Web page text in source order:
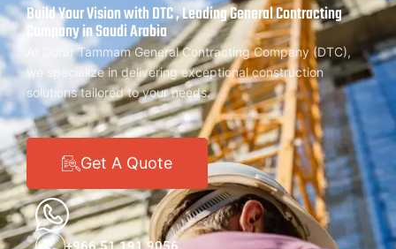
Build Your Vision with DTC , Leading General Contracting
Company in Saudi Arabia
At Dorar Tammam General Contracting Company (DTC),
we specialize in delivering exceptional construction
solutions tailored to your needs.
Get A Quote